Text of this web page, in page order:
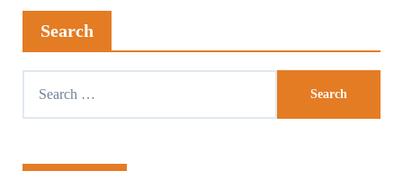
Search